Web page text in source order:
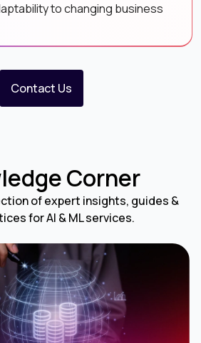
to changing business
Contact Us
Corner
of expert insights, guides &
for AI & ML services.